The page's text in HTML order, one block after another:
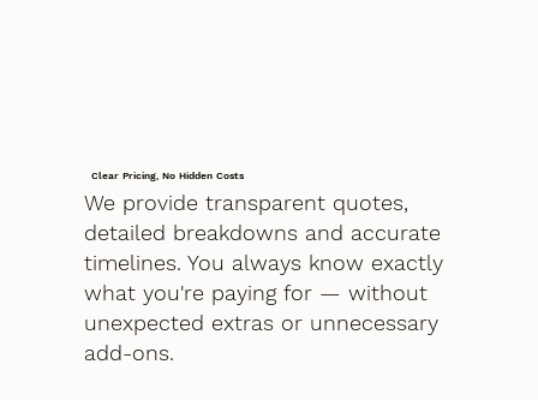
Clear Pricing, No Hidden Costs
We provide transparent quotes,
detailed breakdowns and accurate
timelines. You always know exactly
what you're paying for — without
unexpected extras or unnecessary
add-ons.